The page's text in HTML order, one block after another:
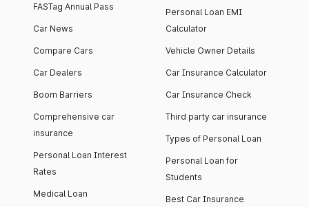
FASTag Annual Pass
Car News
Compare Cars
Car Dealers
Boom Barriers
Comprehensive car
insurance
Personal Loan Interest
Rates
Medical Loan
Personal Loan EMI
Calculator
Vehicle Owner Details
Car Insurance Calculator
Car Insurance Check
Third party car insurance
Types of Personal Loan
Personal Loan for
Students
Best Car Insurance